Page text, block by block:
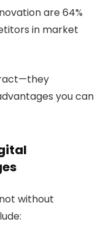
are 64%
in market
you can
without